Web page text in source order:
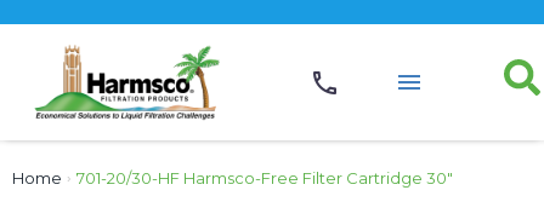
Home › 701-20/30-HF Harmsco-Free Filter Cartridge 30″